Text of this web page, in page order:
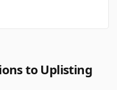
to Uplisting